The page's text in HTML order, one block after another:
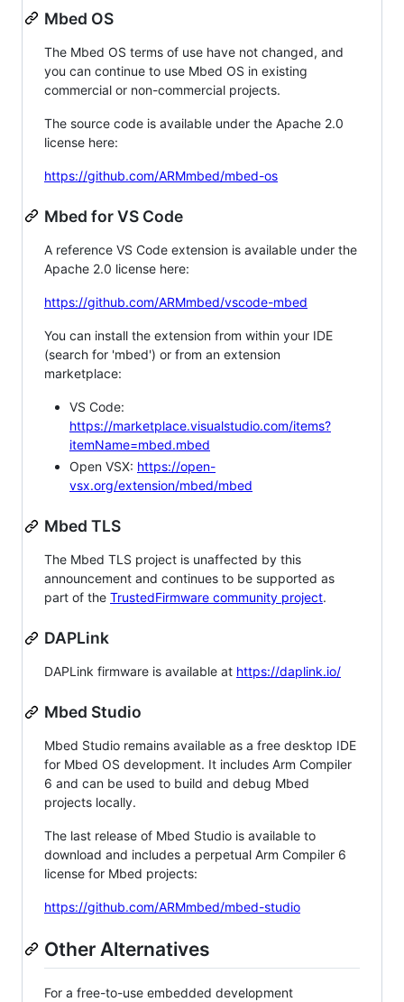
Mbed OS
The Mbed OS terms of use have not changed, and
you can continue to use Mbed OS in existing
commercial or non-commercial projects.
The source code is available under the Apache 2.0
license here:
https://github.com/ARMmbed/mbed-os
Mbed for VS Code
A reference VS Code extension is available under the
Apache 2.0 license here:
https://github.com/ARMmbed/vscode-mbed
You can install the extension from within your IDE
(search for 'mbed') or from an extension
marketplace:
VS Code:
https://marketplace.visualstudio.com/items?
itemName=mbed.mbed
Open VSX: https://open-
vsx.org/extension/mbed/mbed
Mbed TLS
The Mbed TLS project is unaffected by this
announcement and continues to be supported as
part of the TrustedFirmware community project.
DAPLink
DAPLink firmware is available at https://daplink.io/
Mbed Studio
Mbed Studio remains available as a free desktop IDE
for Mbed OS development. It includes Arm Compiler
6 and can be used to build and debug Mbed
projects locally.
The last release of Mbed Studio is available to
download and includes a perpetual Arm Compiler 6
license for Mbed projects:
https://github.com/ARMmbed/mbed-studio
Other Alternatives
For a free-to-use embedded development